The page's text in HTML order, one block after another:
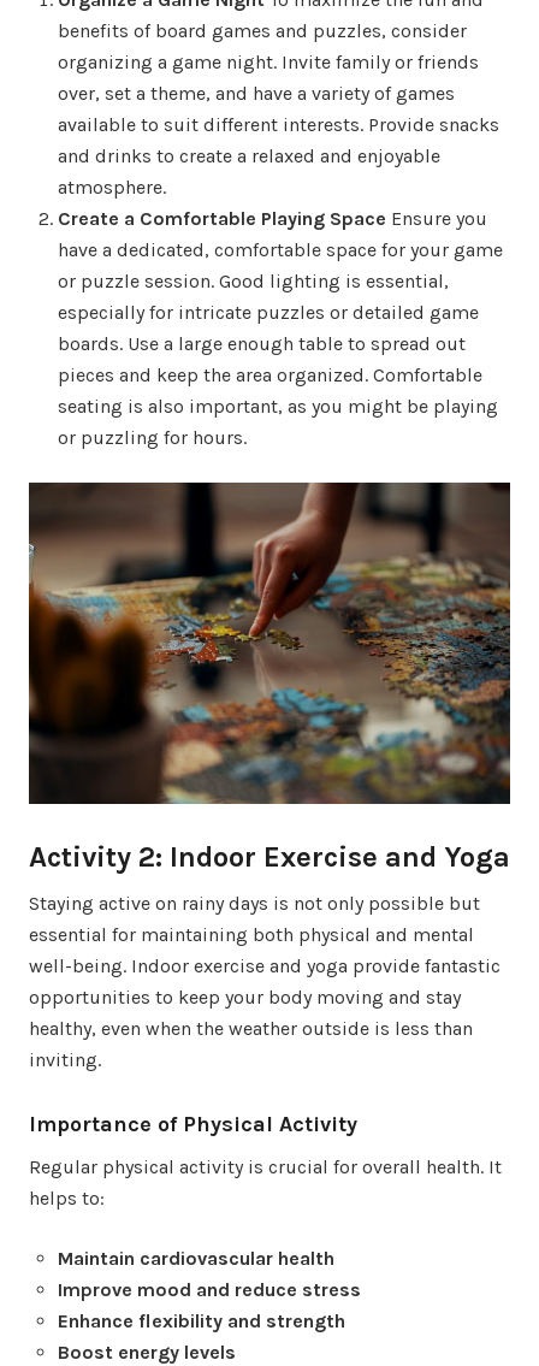
benefits of board games and puzzles, consider
organizing a game night. Invite family or friends
over, set a theme, and have a variety of games
available to suit different interests. Provide snacks
and drinks to create a relaxed and enjoyable
atmosphere.
Create a Comfortable Playing Space Ensure you
have a dedicated, comfortable space for your game
or puzzle session. Good lighting is essential,
especially for intricate puzzles or detailed game
boards. Use a large enough table to spread out
pieces and keep the area organized. Comfortable
seating is also important, as you might be playing
or puzzling for hours.
Activity 2: Indoor Exercise and Yoga
Staying active on rainy days is not only possible but
essential for maintaining both physical and mental
well-being. Indoor exercise and yoga provide fantastic
opportunities to keep your body moving and stay
healthy, even when the weather outside is less than
inviting.
Importance of Physical Activity
Regular physical activity is crucial for overall health. It
helps to:
Maintain cardiovascular health
Improve mood and reduce stress
Enhance flexibility and strength
Boost energy levels